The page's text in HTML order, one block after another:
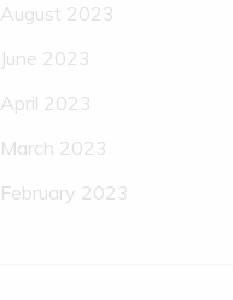
August 2023
June 2023
April 2023
March 2023
February 2023